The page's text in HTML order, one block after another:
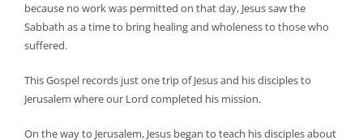
because no work was permitted on that day, Jesus saw the
Sabbath as a time to bring healing and wholeness to those who
suffered.
This Gospel records just one trip of Jesus and his disciples to
Jerusalem where our Lord completed his mission.
On the way to Jerusalem, Jesus began to teach his disciples about